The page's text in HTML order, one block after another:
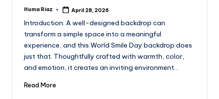
Posted
Huma Riaz April 28, 2026
Introduction: A well-designed backdrop can
transform a simple space into a meaningful
experience, and this World Smile Day backdrop does
just that. Thoughtfully crafted with warmth, color,
and emotion, it creates an inviting environment…
Read More